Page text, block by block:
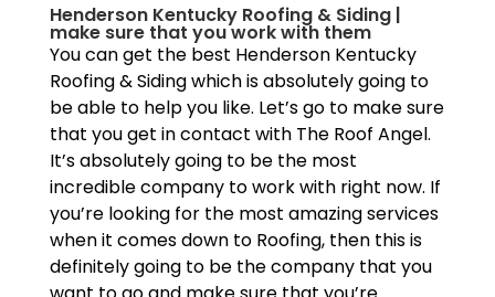
Henderson Kentucky Roofing & Siding |
make sure that you work with them
You can get the best Henderson Kentucky
Roofing & Siding which is absolutely going to
be able to help you like. Let’s go to make sure
that you get in contact with The Roof Angel.
It’s absolutely going to be the most
incredible company to work with right now. If
you’re looking for the most amazing services
when it comes down to Roofing, then this is
definitely going to be the company that you